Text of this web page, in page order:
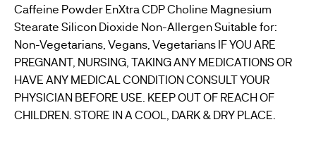
Caffeine Powder EnXtra CDP Choline Magnesium
Stearate Silicon Dioxide Non-Allergen Suitable for:
Non-Vegetarians, Vegans, Vegetarians IF YOU ARE
PREGNANT, NURSING, TAKING ANY MEDICATIONS OR
HAVE ANY MEDICAL CONDITION CONSULT YOUR
PHYSICIAN BEFORE USE. KEEP OUT OF REACH OF
CHILDREN. STORE IN A COOL, DARK & DRY PLACE.